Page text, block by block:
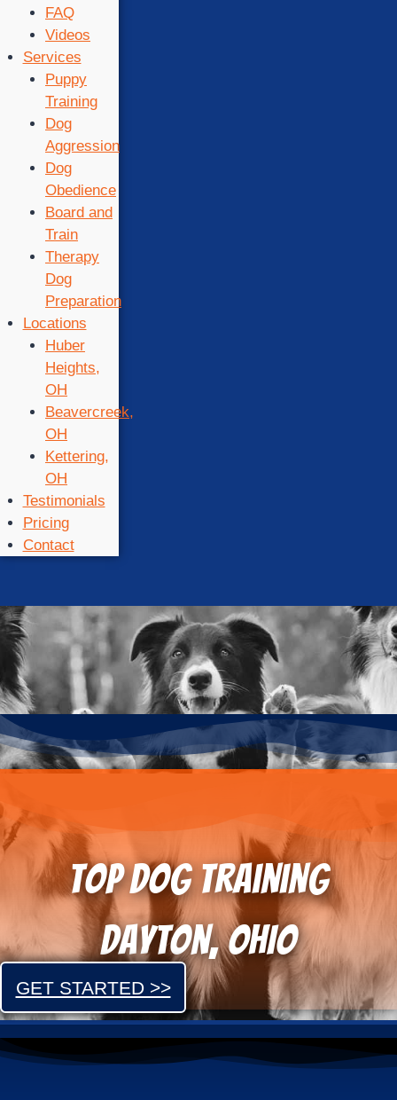
FAQ
Videos
Services
Puppy
Training
Dog
Aggression
Dog
Obedience
Board and
Train
Therapy
Dog
Preparation
Locations
Huber
Heights,
OH
Beavercreek,
OH
Kettering,
OH
Testimonials
Pricing
Contact
Top dog training
Dayton, OHIO
GET STARTED >>